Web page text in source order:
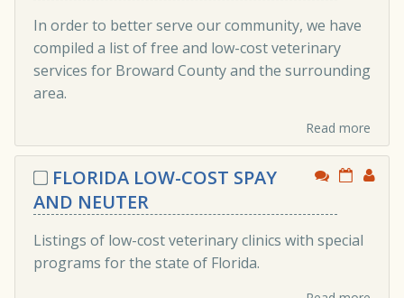
In order to better serve our community, we have
compiled a list of free and low-cost veterinary
services for Broward County and the surrounding
area.
Read more
FLORIDA LOW-COST SPAY
AND NEUTER
Listings of low-cost veterinary clinics with special
programs for the state of Florida.